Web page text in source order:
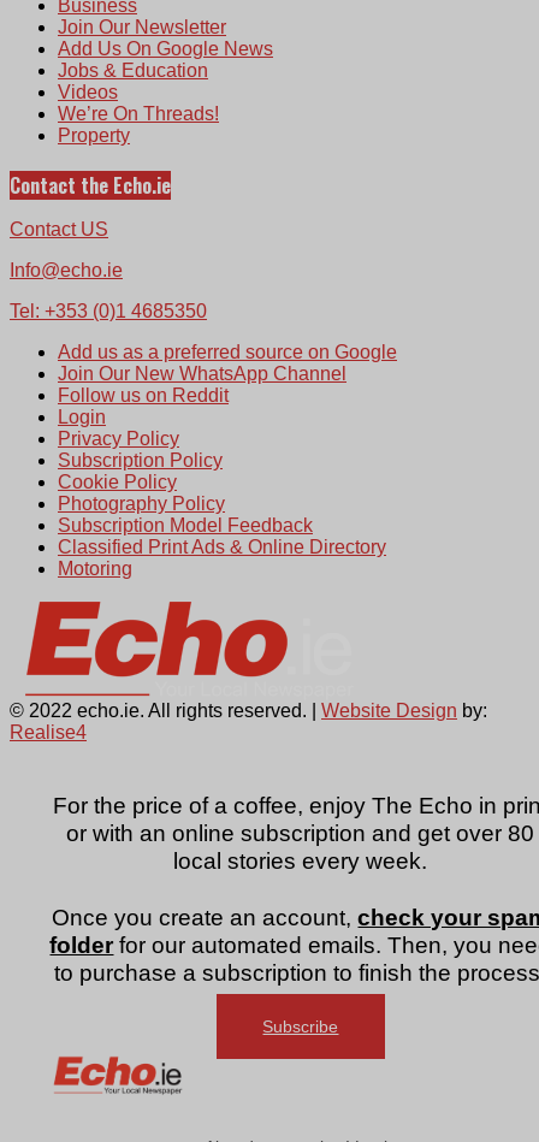
For the price of a coffee, enjoy The Echo in
or with an online subscription and get over 80
local stories every week.
Once you create an account,check your
folder for our automated emails. Then, you
to purchase a subscription to finish the
Subscribe
Business
Join Our Newsletter
Add Us On Google News
Jobs & Education
Videos
We’re On Threads!
Property
Contact the Echo.ie
Contact US
Info@echo.ie
Tel: +353 (0)1 4685350
Add us as a preferred source on Google
Join Our New WhatsApp Channel
Follow us on Reddit
Login
Privacy Policy
Subscription Policy
Cookie Policy
Photography Policy
Subscription Model Feedback
Classified Print Ads & Online Directory
Motoring
© 2022 echo.ie. All rights reserved. | Website Design by:
Realise4